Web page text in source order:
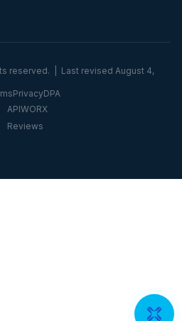
reserved. | Last revised August 4,
PrivacyDPA
APIWORX
Reviews